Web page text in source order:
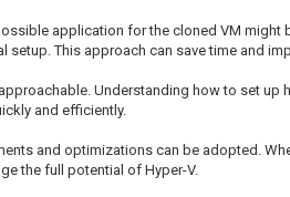
application for the cloned VM
This approach can save time and
Understanding how to set up
and efficiently.
and optimizations can be adopted.
the full potential of Hyper-V.